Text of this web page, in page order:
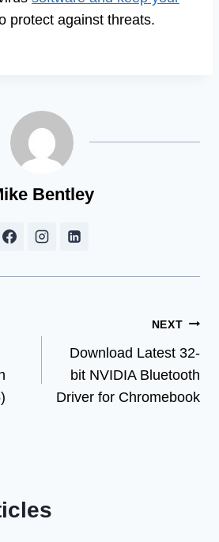
protect against threats.
Bentley
NEXT
Download Latest 32-
bit NVIDIA Bluetooth
Driver for Chromebook